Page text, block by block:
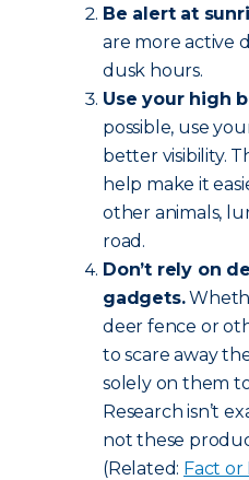
Be alert at
are more active
dusk hours.
Use your high
possible, use
better visibility.
help make it
other animals,
road.
Don’t rely on
gadgets.
deer fence or
to scare away
solely on them
Research isn’t
not these
(Related: Fact or